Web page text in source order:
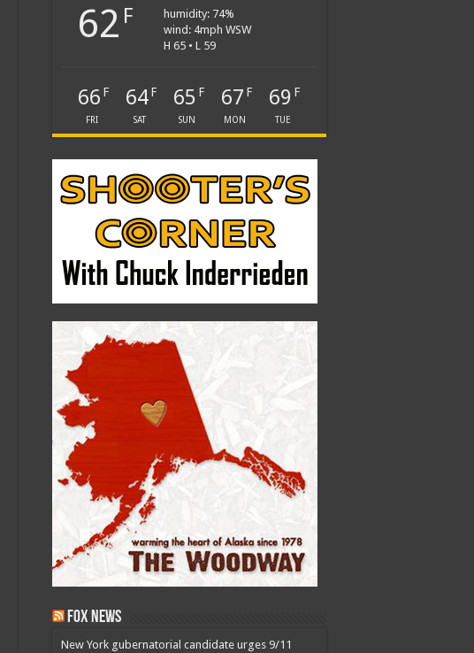
62 F
humidity: 74%
wind: 4mph WSW
H 65 • L 59
66 F
FRI
64F
SAT
65 F
SUN
67 F
MON
69 F
TUE
Fox News
New York gubernatorial candidate urges 9/11